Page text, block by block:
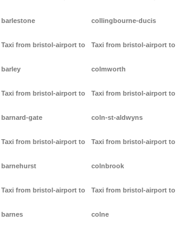
barlestone
Taxi from bristol-airport to
barley
Taxi from bristol-airport to
barnard-gate
Taxi from bristol-airport to
barnehurst
Taxi from bristol-airport to
barnes
collingbourne-ducis
Taxi from bristol-airport to
colmworth
Taxi from bristol-airport to
coln-st-aldwyns
Taxi from bristol-airport to
colnbrook
Taxi from bristol-airport to
colne